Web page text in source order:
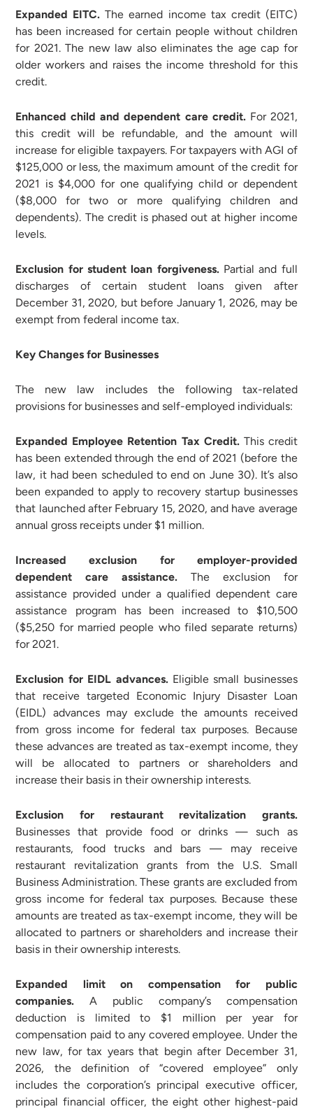
Expanded EITC. The earned income tax credit (EITC)
has been increased for certain people without children
for 2021. The new law also eliminates the age cap for
older workers and raises the income threshold for this
credit.
Enhanced child and dependent care credit.For 2021,
this credit will be refundable, and the amount will
increase for eligible taxpayers. For taxpayers with AGI of
$125,000 or less, the maximum amount of the credit for
2021 is $4,000 for one qualifying child or dependent
($8,000 for two or more qualifying children and
dependents). The credit is phased out at higher income
levels.
Exclusion for student loan forgiveness.Partial and full
discharges of certain student loans given after
December 31, 2020, but before January 1, 2026, may be
exempt from federal income tax.
Key Changes for Businesses
The new law includes the following tax-related
provisions for businesses and self-employed individuals:
Expanded Employee Retention Tax Credit.This credit
has been extended through the end of 2021 (before the
law, it had been scheduled to end on June 30). It’s also
been expanded to apply to recovery startup businesses
that launched after February 15, 2020, and have average
annual gross receipts under $1 million.
Increased exclusion for employer-provided
dependent care assistance. The exclusion for
assistance provided under a qualified dependent care
assistance program has been increased to $10,500
($5,250 for married people who filed separate returns)
for 2021.
Exclusion for EIDL advances.Eligible small businesses
that receive targeted Economic Injury Disaster Loan
(EIDL) advances may exclude the amounts received
from gross income for federal tax purposes. Because
these advances are treated as tax-exempt income, they
will be allocated to partners or shareholders and
increase their basis in their ownership interests.
Exclusion for restaurant revitalization grants.
Businesses that provide food or drinks — such as
restaurants, food trucks and bars — may receive
restaurant revitalization grants from the U.S. Small
Business Administration. These grants are excluded from
gross income for federal tax purposes. Because these
amounts are treated as tax-exempt income, they will be
allocated to partners or shareholders and increase their
basis in their ownership interests.
Expanded limit on compensation for public
companies. A public company’s compensation
deduction is limited to $1 million per year for
compensation paid to any covered employee. Under the
new law, for tax years that begin after December 31,
2026, the definition of “covered employee” only
includes the corporation’s principal executive officer,
principal financial officer, the eight other highest-paid